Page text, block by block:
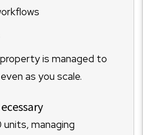
is managed to
as you scale.
units, managing